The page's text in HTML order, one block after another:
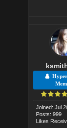
Hyper
Joined: Jul
Posts: 999
Likes